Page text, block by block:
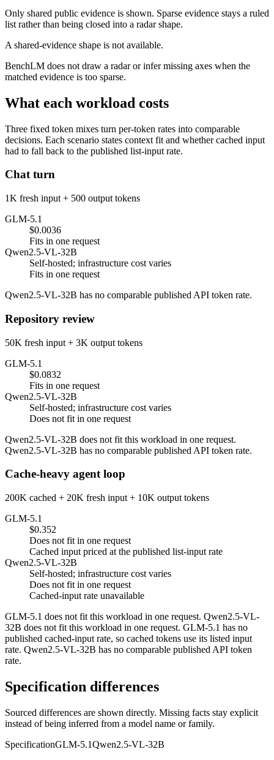
Only shared public evidence is shown. Sparse evidence stays a ruled
list rather than being closed into a radar shape.
A shared-evidence shape is not available.
BenchLM does not draw a radar or infer missing axes when the
matched evidence is too sparse.
What each workload costs
Three fixed token mixes turn per-token rates into comparable
decisions. Each scenario states context fit and whether cached input
had to fall back to the published list-input rate.
Chat turn
1K fresh input + 500 output tokens
GLM-5.1
$0.0036
Fits in one request
Qwen2.5-VL-32B
Self-hosted; infrastructure cost varies
Fits in one request
Qwen2.5-VL-32B has no comparable published API token rate.
Repository review
50K fresh input + 3K output tokens
GLM-5.1
$0.0832
Fits in one request
Qwen2.5-VL-32B
Self-hosted; infrastructure cost varies
Does not fit in one request
Qwen2.5-VL-32B does not fit this workload in one request.
Qwen2.5-VL-32B has no comparable published API token rate.
Cache-heavy agent loop
200K cached + 20K fresh input + 10K output tokens
GLM-5.1
$0.352
Does not fit in one request
Cached input priced at the published list-input rate
Qwen2.5-VL-32B
Self-hosted; infrastructure cost varies
Does not fit in one request
Cached-input rate unavailable
GLM-5.1 does not fit this workload in one request. Qwen2.5-VL-
32B does not fit this workload in one request. GLM-5.1 has no
published cached-input rate, so cached tokens use its listed input
rate. Qwen2.5-VL-32B has no comparable published API token
rate.
Specification differences
Sourced differences are shown directly. Missing facts stay explicit
instead of being inferred from a model name or family.
SpecificationGLM-5.1Qwen2.5-VL-32B